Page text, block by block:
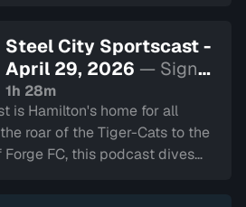
Steel City Sportscast -
April 29, 2026 — Sign
in to watch
1h 28m
is Hamilton's home for all
roar of the Tiger-Cats to the
FC, this podcast dives